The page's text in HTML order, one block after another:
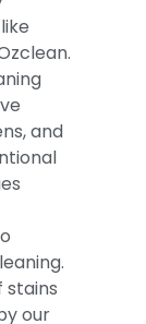
and
stains
our